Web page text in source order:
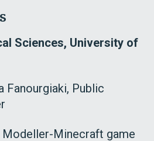
Sciences, University of
Fanourgiaki, Public
Minecraft game